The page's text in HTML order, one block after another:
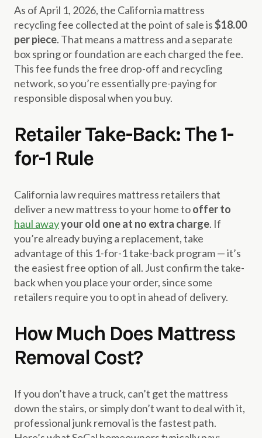
As of April 1, 2026, the California mattress
recycling fee collected at the point of sale is$18.00
per piece. That means a mattress and a separate
box spring or foundation are each charged the fee.
This fee funds the free drop-off and recycling
network, so you’re essentially pre-paying for
responsible disposal when you buy.
Retailer Take-Back: The 1-
for-1 Rule
California law requires mattress retailers that
deliver a new mattress to your home tooffer to
haul awayyour old one at no extra charge. If
you’re already buying a replacement, take
advantage of this 1-for-1 take-back program — it’s
the easiest free option of all. Just confirm the take-
back when you place your order, since some
retailers require you to opt in ahead of delivery.
How Much Does Mattress
Removal Cost?
If you don’t have a truck, can’t get the mattress
down the stairs, or simply don’t want to deal with it,
professional junk removal is the fastest path.